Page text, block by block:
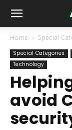
Home Special
Special Categories
Technology
avoid